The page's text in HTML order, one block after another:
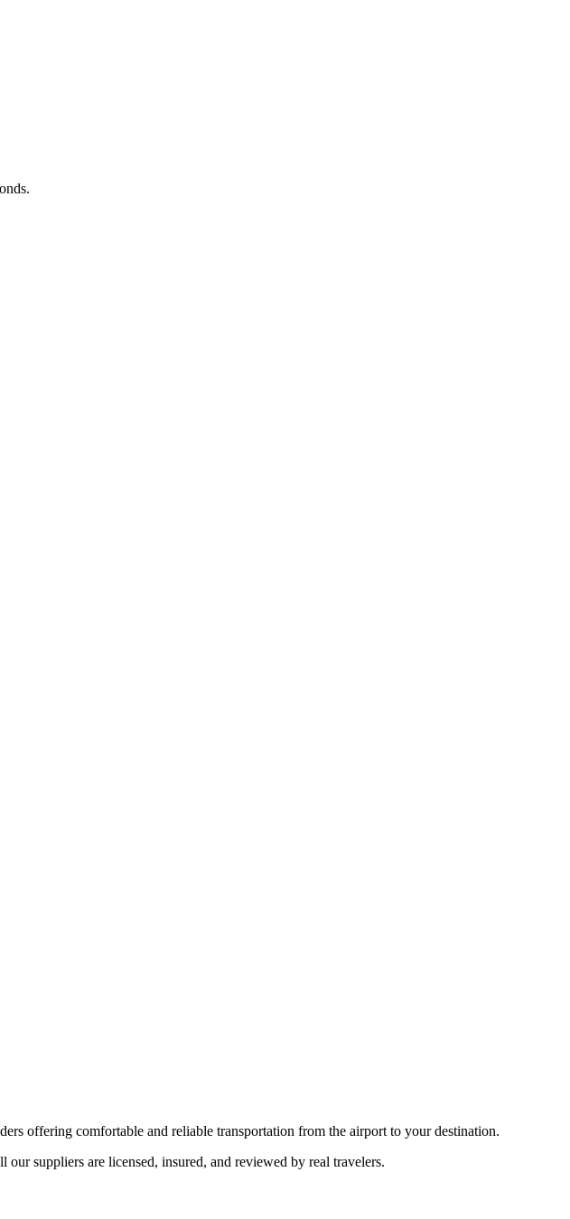
offering comfortable and reliable transportation from the airport to your destination.
suppliers are licensed, insured, and reviewed by real travelers.